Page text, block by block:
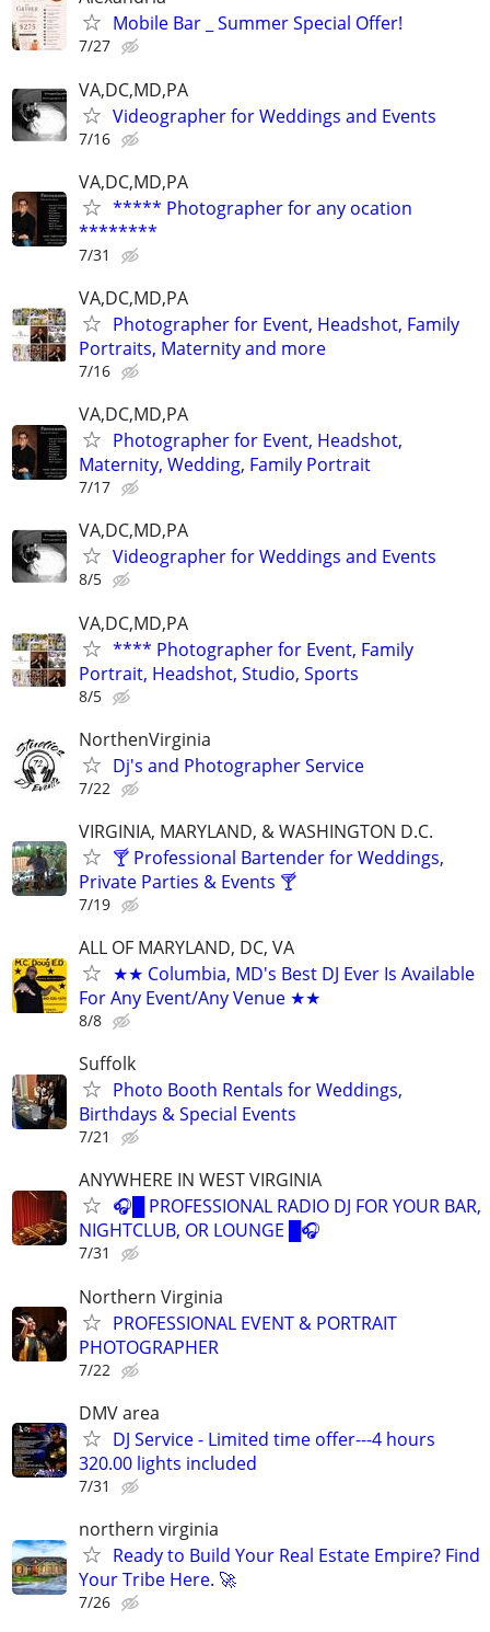
Mobile Bar _ Summer Special Offer!
7/27
VA,DC,MD,PA
Videographer for Weddings and Events
7/16
VA,DC,MD,PA
***** Photographer for any ocation
********
7/31
VA,DC,MD,PA
Photographer for Event, Headshot, Family
Portraits, Maternity and more
7/16
VA,DC,MD,PA
Photographer for Event, Headshot,
Maternity, Wedding, Family Portrait
7/17
VA,DC,MD,PA
Videographer for Weddings and Events
8/5
VA,DC,MD,PA
**** Photographer for Event, Family
Portrait, Headshot, Studio, Sports
8/5
NorthenVirginia
Dj's and Photographer Service
7/22
VIRGINIA, MARYLAND, & WASHINGTON D.C.
🍸 Professional Bartender for Weddings,
Private Parties & Events 🍸
7/19
ALL OF MARYLAND, DC, VA
★★ Columbia, MD's Best DJ Ever Is Available
For Any Event/Any Venue ★★
8/8
Suffolk
Photo Booth Rentals for Weddings,
Birthdays & Special Events
7/21
ANYWHERE IN WEST VIRGINIA
🎧█ PROFESSIONAL RADIO DJ FOR YOUR BAR,
NIGHTCLUB, OR LOUNGE █🎧
7/31
Northern Virginia
PROFESSIONAL EVENT & PORTRAIT
PHOTOGRAPHER
7/22
DMV area
DJ Service - Limited time offer---4 hours
320.00 lights included
7/31
northern virginia
Ready to Build Your Real Estate Empire? Find
Your Tribe Here. 🚀
7/26